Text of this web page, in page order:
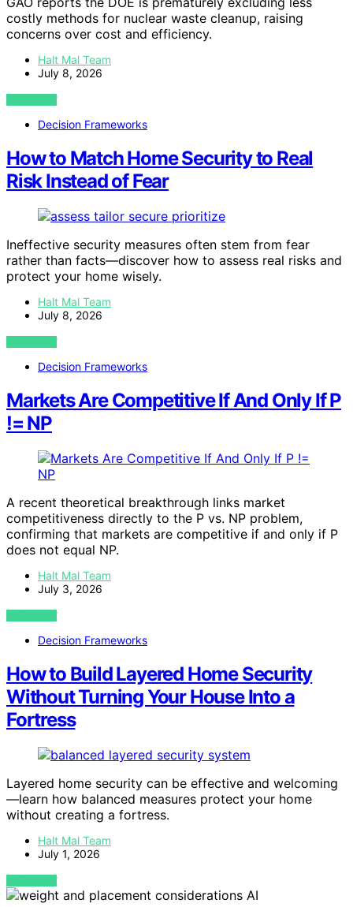
costly methods for nuclear waste cleanup, raising
concerns over cost and efficiency.
Halt Mal Team
July 8, 2026
VIEW POST
Decision Frameworks
How to Match Home Security to Real
Risk Instead of Fear
Ineffective security measures often stem from fear
rather than facts—discover how to assess real risks and
protect your home wisely.
Halt Mal Team
July 8, 2026
VIEW POST
Decision Frameworks
Markets Are Competitive If And Only If P
!= NP
A recent theoretical breakthrough links market
competitiveness directly to the P vs. NP problem,
confirming that markets are competitive if and only if P
does not equal NP.
Halt Mal Team
July 3, 2026
VIEW POST
Decision Frameworks
How to Build Layered Home Security
Without Turning Your House Into a
Fortress
Layered home security can be effective and welcoming
—learn how balanced measures protect your home
without creating a fortress.
Halt Mal Team
July 1, 2026
VIEW POST
AI